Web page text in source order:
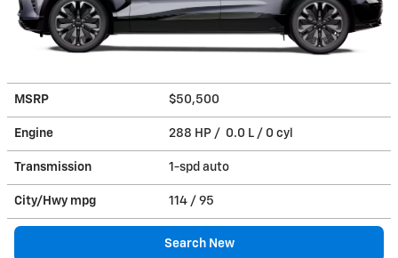
MSRP $50,500
Engine 288 HP / 0.0 L / 0 cyl
Transmission 1-spd auto
City/Hwy mpg 114 / 95
Search New